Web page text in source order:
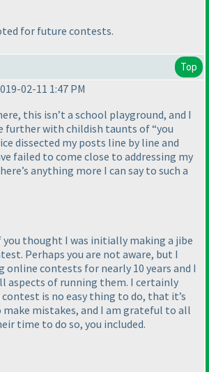
for future contests.
Top
02-11 1:47 PM
this isn’t a school playground, and I
further with childish taunts of “you
dissected my posts line by line and
failed to come close to addressing my
anything more I can say to such a
you thought I was initially making a jibe
Perhaps you are not aware, but I
online contests for nearly 10 years and I
aspects of running them. I certainly
is no easy thing to do, that it’s
mistakes, and I am grateful to all
time to do so, you included.